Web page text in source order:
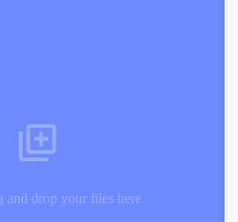
and drop your files here